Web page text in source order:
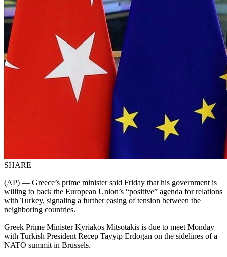
SHARE
(AP) — Greece’s prime minister said Friday that his government is
willing to back the European Union’s “positive” agenda for relations
with Turkey, signaling a further easing of tension between the
neighboring countries.
Greek Prime Minister Kyriakos Mitsotakis is due to meet Monday
with Turkish President Recep Tayyip Erdogan on the sidelines of a
NATO summit in Brussels.